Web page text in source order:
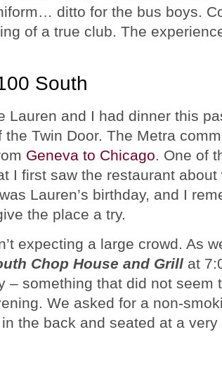
ditto for the bus boys.
of a true club. The
South
Lauren and I had dinner this
Twin Door. The Metra
Geneva to Chicago . One of
I first saw the restaurant about
Lauren’s birthday, and I
the place a try.
expecting a large crowd. As
Chop House and Grill at
– something that did not seem
We asked for a non-
the back and seated at a very